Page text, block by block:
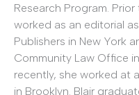
Research Program.
worked as an editorial
Publishers in New York
Community Law Office
recently, she worked at
in Brooklyn. Blair